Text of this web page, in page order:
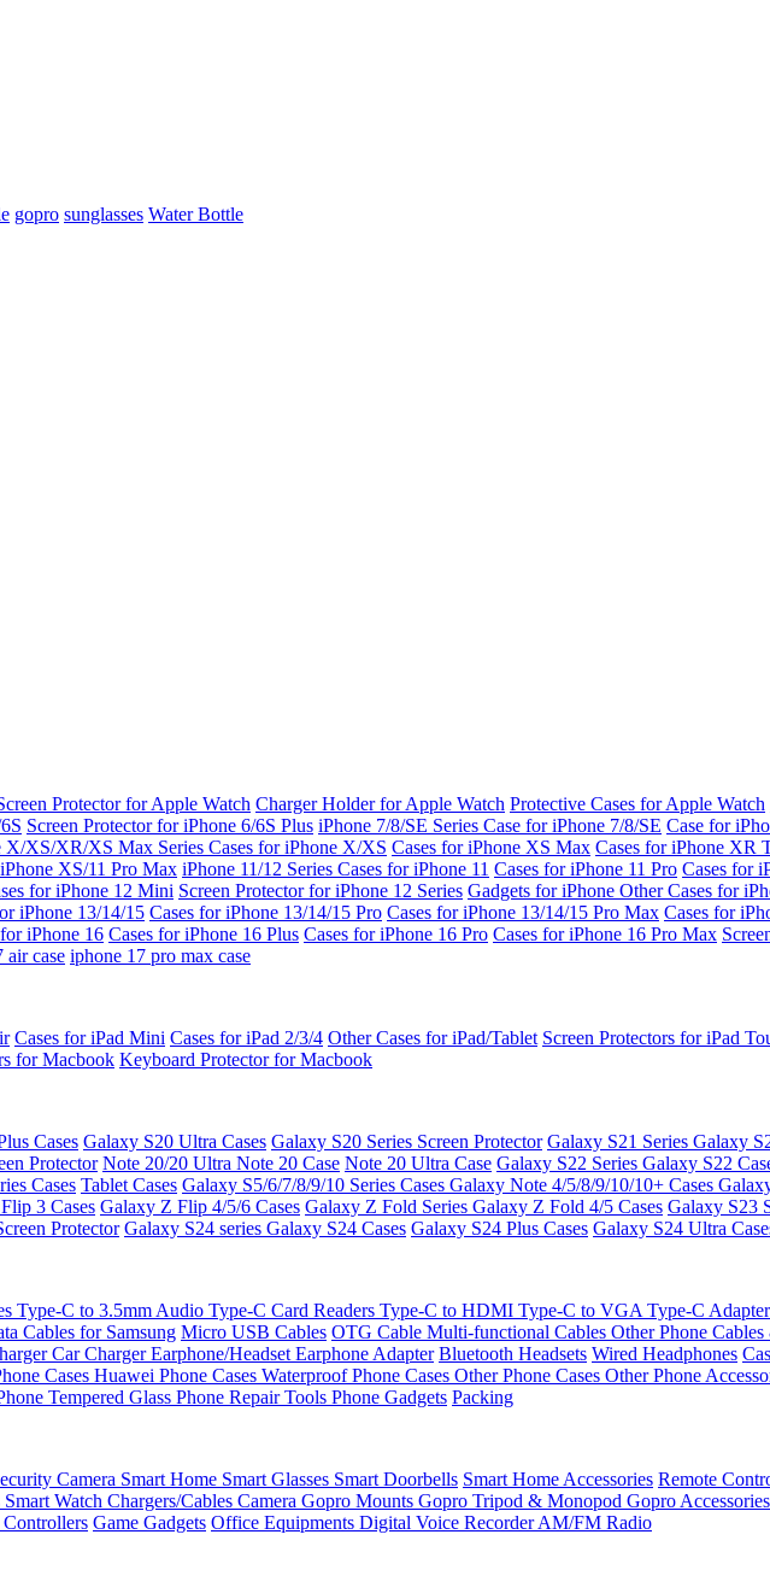
gopro sunglasses Water Bottle
Protector for Apple Watch Charger Holder for Apple Watch Protective Cases for Apple Watch
Screen Protector for iPhone 6/6S Plus iPhone 7/8/SE Series Case for iPhone 7/8/SE Case for
X/XS/XR/XS Max Series Cases for iPhone X/XS Cases for iPhone XS Max Cases for iPhone XR
XS/11 Pro Max iPhone 11/12 Series Cases for iPhone 11 Cases for iPhone 11 Pro Cases for
for iPhone 12 Mini Screen Protector for iPhone 12 Series Gadgets for iPhone Other Cases for
iPhone 13/14/15 Cases for iPhone 13/14/15 Pro Cases for iPhone 13/14/15 Pro Max Cases for
iPhone 16 Cases for iPhone 16 Plus Cases for iPhone 16 Pro Cases for iPhone 16 Pro Max
air case iphone 17 pro max case
Cases for iPad Mini Cases for iPad 2/3/4 Other Cases for iPad/Tablet Screen Protectors for iPad
for Macbook Keyboard Protector for Macbook
Cases Galaxy S20 Ultra Cases Galaxy S20 Series Screen Protector Galaxy S21 Series Galaxy
Protector Note 20/20 Ultra Note 20 Case Note 20 Ultra Case Galaxy S22 Series Galaxy S22
Cases Tablet Cases Galaxy S5/6/7/8/9/10 Series Cases Galaxy Note 4/5/8/9/10/10+ Cases
3 Cases Galaxy Z Flip 4/5/6 Cases Galaxy Z Fold Series Galaxy Z Fold 4/5 Cases Galaxy S23
Protector Galaxy S24 series Galaxy S24 Cases Galaxy S24 Plus Cases Galaxy S24 Ultra
Type-C to 3.5mm Audio Type-C Card Readers Type-C to HDMI Type-C to VGA Type-C
Cables for Samsung Micro USB Cables OTG Cable Multi-functional Cables Other Phone
Car ChargerEarphone/Headset Earphone Adapter Bluetooth Headsets Wired Headphones
Cases Huawei Phone Cases Waterproof Phone Cases Other Phone Cases Other Phone
Tempered Glass Phone Repair Tools Phone Gadgets Packing
Camera Smart Home Smart Glasses Smart Doorbells Smart Home Accessories Remote
Smart Watch Chargers/Cables Camera Gopro Mounts Gopro Tripod & Monopod Gopro
Controllers Game Gadgets Office Equipments Digital Voice RecorderAM/FM Radio